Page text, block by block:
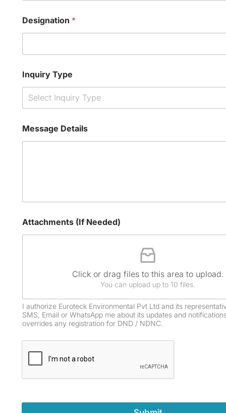
Designation *
Inquiry Type
Select Inquiry Type
Message Details
Attachments (If Needed)
Click or drag files to this area to upload.
You can upload up to 10 files.
I authorize Euroteck Environmental Pvt Ltd and its
SMS, Email or WhatsApp me about its updates and
overrides any registration for DND / NDNC.